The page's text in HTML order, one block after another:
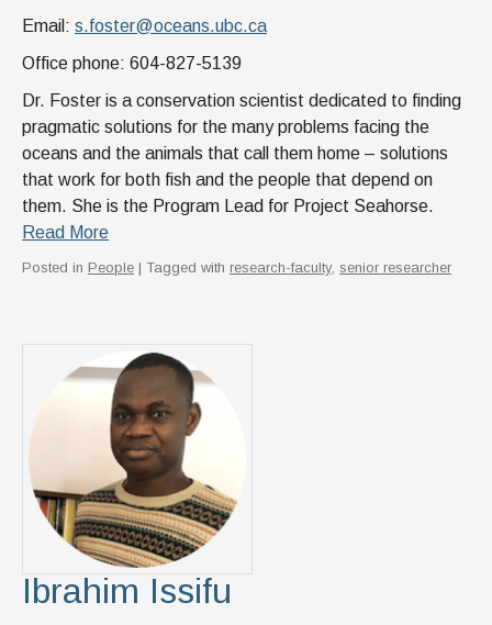
Email: s.foster@oceans.ubc.ca
Office phone: 604-827-5139
Dr. Foster is a conservation scientist dedicated to finding
pragmatic solutions for the many problems facing the
oceans and the animals that call them home – solutions
that work for both fish and the people that depend on
them. She is the Program Lead for Project Seahorse.
Read More
Posted in People | Tagged with research-faculty, senior researcher
Ibrahim Issifu